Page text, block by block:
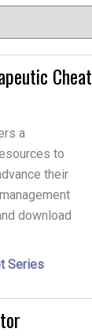
Cheat
a
to
their
download
Series